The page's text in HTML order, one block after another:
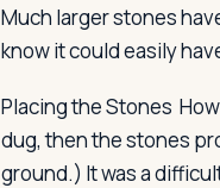
Much larger stones
know it could easily
Placing the Stones
dug, then the stones
ground.) It was a